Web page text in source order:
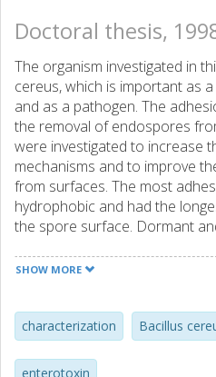
Doctoral thesis,
The organism investigated in
cereus, which is important as
and as a pathogen. The
the removal of endospores
were investigated to increase
mechanisms and to improve
from surfaces. The most
hydrophobic and had the
the spore surface. Dormant
ability of germinated spores
processes should consider
germination in order to
adhesion of endospores to
SHOW MORE
characterization Bacillus
enterotoxin